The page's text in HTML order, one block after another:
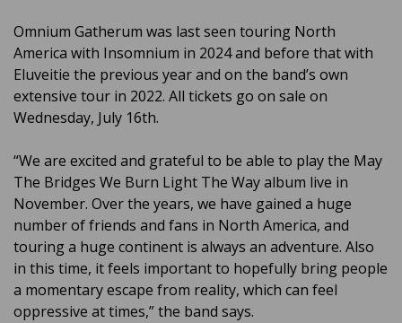
Omnium Gatherum was last seen touring North
America with Insomnium in 2024 and before that with
Eluveitie the previous year and on the band’s own
extensive tour in 2022. All tickets go on sale on
Wednesday, July 16th.
“We are excited and grateful to be able to play the May
The Bridges We Burn Light The Way album live in
November. Over the years, we have gained a huge
number of friends and fans in North America, and
touring a huge continent is always an adventure. Also
in this time, it feels important to hopefully bring people
a momentary escape from reality, which can feel
oppressive at times,” the band says.